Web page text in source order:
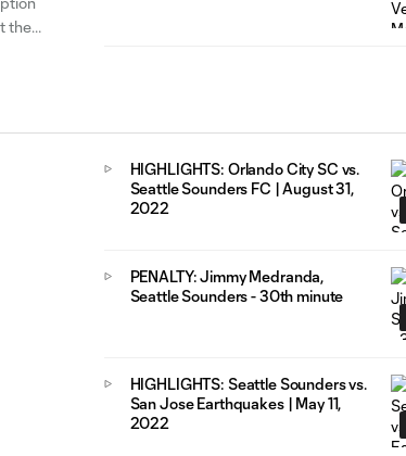
the
HIGHLIGHTS: Orlando City SC vs.
Seattle Sounders FC | August 31,
2022
PENALTY: Jimmy Medranda,
Seattle Sounders - 30th minute
HIGHLIGHTS: Seattle Sounders vs.
San Jose Earthquakes | May 11,
2022